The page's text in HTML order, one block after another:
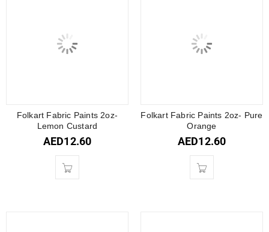
Folkart Fabric Paints 2oz-
Lemon Custard
AED12.60
Folkart Fabric Paints 2oz- Pure
Orange
AED12.60